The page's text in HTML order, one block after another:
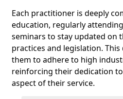
Each practitioner is deeply
education, regularly
seminars to stay updated on
practices and legislation.
them to adhere to high
reinforcing their dedication
aspect of their service.